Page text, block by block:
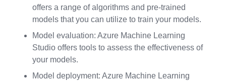
offers a range of algorithms and pre-trained
models that you can utilize to train your models.
Model evaluation: Azure Machine Learning
Studio offers tools to assess the effectiveness of
your models.
Model deployment: Azure Machine Learning